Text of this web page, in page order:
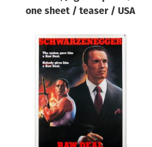
one sheet / teaser / USA